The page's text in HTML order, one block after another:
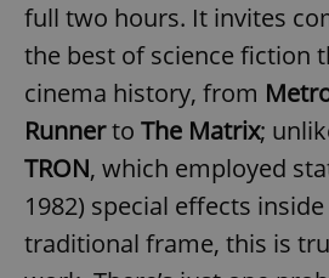
full two hours. It invites
the best of science fiction
cinema history, from
Runnerto The Matrix;
TRON, which employed
1982) special effects
traditional frame, this is